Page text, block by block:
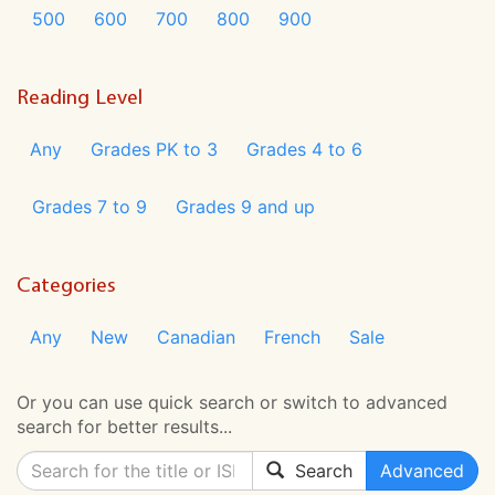
500 600 700 800 900
Reading Level
Any Grades PK to 3 Grades 4 to 6
Grades 7 to 9 Grades 9 and up
Categories
Any New Canadian French Sale
Or you can use quick search or switch to advanced
search for better results...
Search
Advanced